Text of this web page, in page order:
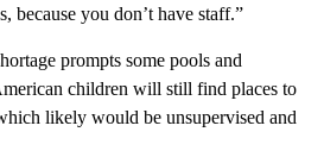
because you don’t have staff.”
prompts some pools and
children will still find places to
likely would be unsupervised and